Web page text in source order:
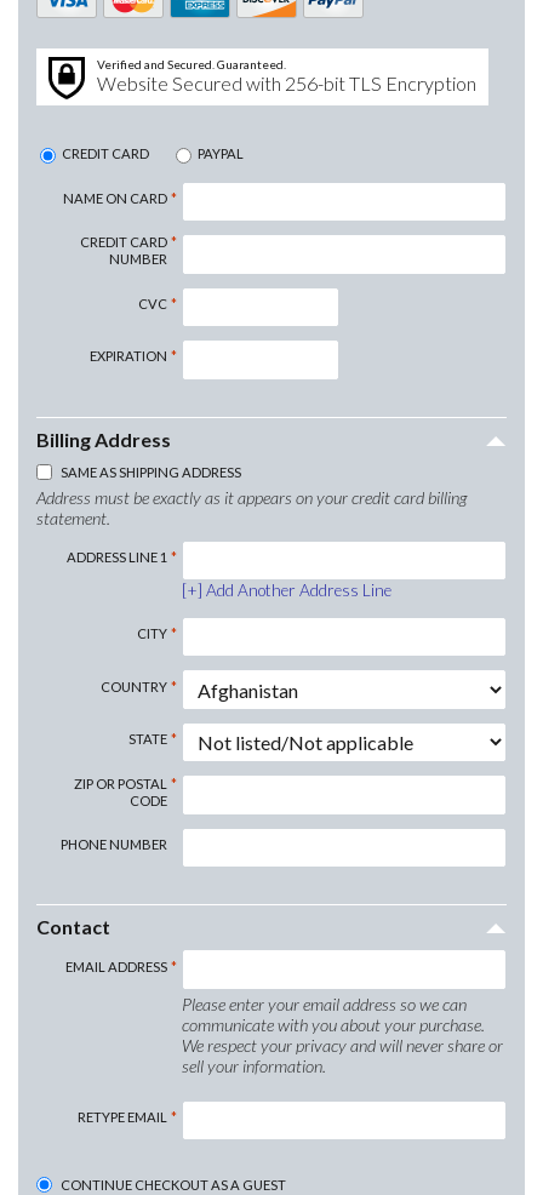
Verified and Secured. Guaranteed.
Website Secured with 256-bit TLS Encryption
CREDIT CARD PAYPAL
NAME ON CARD
CREDIT CARD
NUMBER
CVC
EXPIRATION
Billing Address
SAME AS SHIPPING ADDRESS
Address must be exactly as it appears on your credit card billing
statement.
ADDRESS LINE 1
Add Another Address Line
CITY
COUNTRY
STATE
ZIP OR POSTAL
CODE
PHONE NUMBER
Contact
EMAIL ADDRESS
Please enter your email address so we can
communicate with you about your purchase.
We respect your privacy and will never share or
sell your information.
RETYPE EMAIL
CONTINUE CHECKOUT AS A GUEST